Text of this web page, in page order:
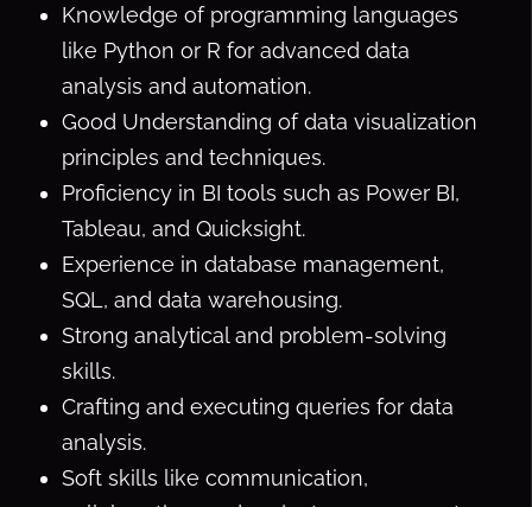
Knowledge of programming languages
like Python or R for advanced data
analysis and automation.
Good Understanding of data visualization
principles and techniques.
Proficiency in BI tools such as Power BI,
Tableau, and Quicksight.
Experience in database management,
SQL, and data warehousing.
Strong analytical and problem-solving
skills.
Crafting and executing queries for data
analysis.
Soft skills like communication,